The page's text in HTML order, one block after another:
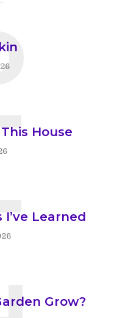
House
I’ve Learned
Grow?